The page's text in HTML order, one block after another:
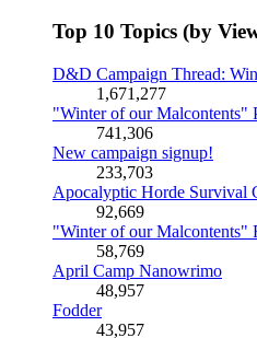
Top 10 Topics (by
D&D Campaign Thread:
1,671,277
"Winter of our Malcontents"
741,306
New campaign signup!
233,703
Apocalyptic Horde Survival
92,669
"Winter of our Malcontents"
58,769
April Camp Nanowrimo
48,957
Fodder
43,957